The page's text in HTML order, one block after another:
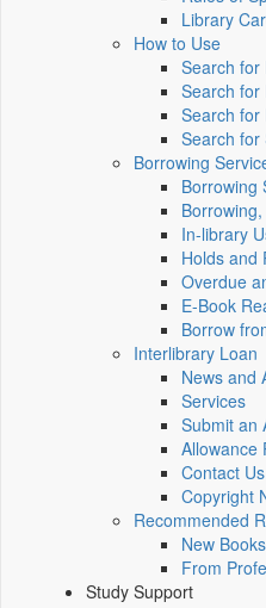
Library
How to Use
Search for
Search for
Search for
Search for
Borrowing
Borrowing
In-library
Holds and
Overdue
E-Book
Borrow
Interlibrary Loan
News and
Services
Submit an
Allowance
Contact Us
Copyright
Recommended
New Books
From
Study Support